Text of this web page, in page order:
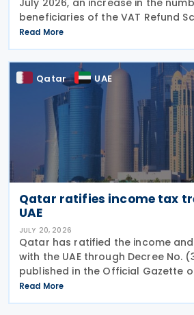
beneficiaries of the VAT Refund
Nationals Building New
half of 2026. The Authority
Read More
Qatar UAE
Qatar ratifies income tax
UAE
JULY 20, 2026
Qatar has ratified the income
with the UAE through Decree No.
published in the Official Gazette
The treaty covers income taxes in
the UAE, includes a mutual
Read More